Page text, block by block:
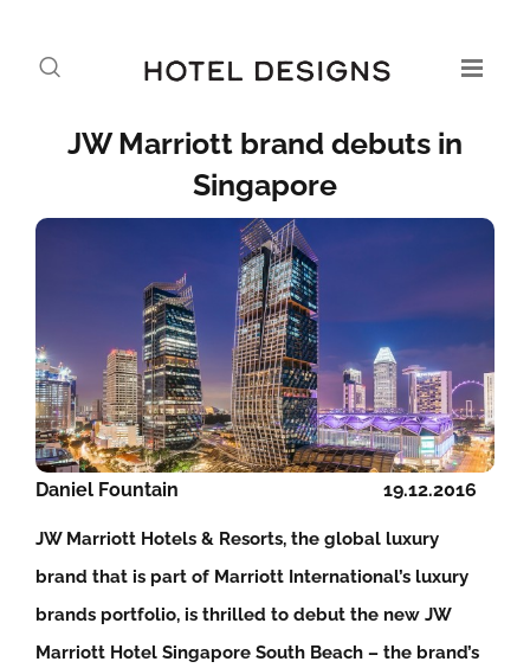
JW Marriott brand debuts in
Singapore
19.12.2016
Daniel Fountain
JW Marriott Hotels & Resorts, the global luxury
brand that is part of Marriott International’s luxury
brands portfolio, is thrilled to debut the new JW
Marriott Hotel Singapore South Beach – the brand’s